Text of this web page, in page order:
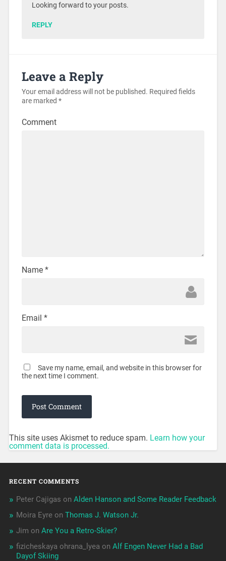
Looking forward to your posts.
REPLY
Leave a Reply
Your email address will not be published. Required fields
are marked *
Comment
Name *
Email *
Save my name, email, and website in this browser for
the next time I comment.
This site uses Akismet to reduce spam. Learn how your
comment data is processed.
RECENT COMMENTS
Peter Cajigas on Alden Hanson and Some Reader Feedback
Moira Eyreon Thomas J. Watson Jr.
Jim on Are You a Retro-Skier?
fizicheskaya ohrana_lyea on Alf Engen Never Had a Bad
Dayof Skiing